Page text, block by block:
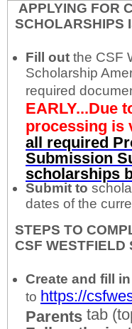
APPLYING FOR
SCHOLARSHIPS
Fill out the CSF
Scholarship
required
EARLY...Due
processing is
all required
Submission
scholarships
Submit to
dates of the
STEPS TO
CSF WESTFIELD
Create and fill in
to https://
Parents tab